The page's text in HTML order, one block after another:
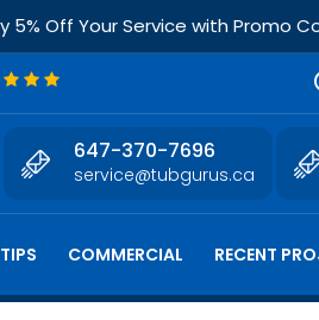
Off Your Service with Promo
647-370-7696
service@tubgurus.ca
TIPS COMMERCIAL RECENT